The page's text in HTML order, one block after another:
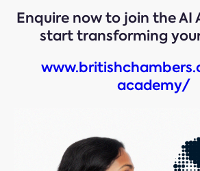
Enquire nowto join the AI
start transforming
academy/